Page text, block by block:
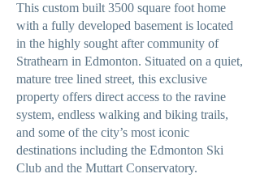
This custom built 3500 square foot home
with a fully developed basement is located
in the highly sought after community of
Strathearn in Edmonton. Situated on a quiet,
mature tree lined street, this exclusive
property offers direct access to the ravine
system, endless walking and biking trails,
and some of the city’s most iconic
destinations including the Edmonton Ski
Club and the Muttart Conservatory.